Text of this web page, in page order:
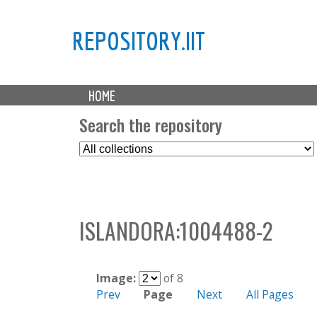
REPOSITORY.IIT
M
a HOME
Search the repository
S
e
t
C
ISLANDORA:1004488-2
Image:
of 8
Prev
Page Next All Pages